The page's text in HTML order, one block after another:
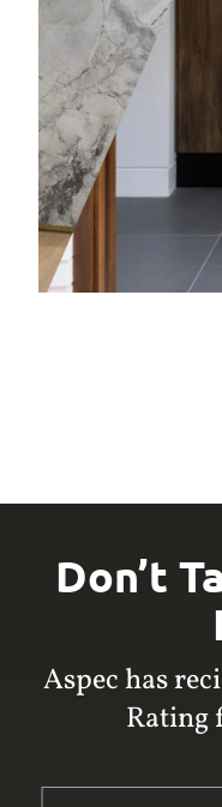
Don’t
Aspec has
Rating